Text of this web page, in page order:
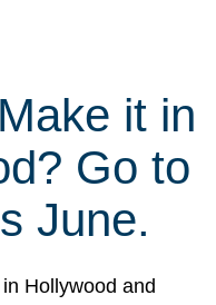
it in
Go to
June.
Hollywood and